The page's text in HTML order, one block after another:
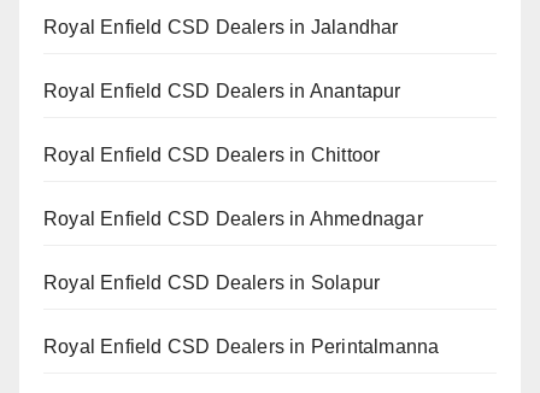
Royal Enfield CSD Dealers in Jalandhar
Royal Enfield CSD Dealers in Anantapur
Royal Enfield CSD Dealers in Chittoor
Royal Enfield CSD Dealers in Ahmednagar
Royal Enfield CSD Dealers in Solapur
Royal Enfield CSD Dealers in Perintalmanna